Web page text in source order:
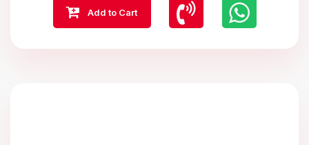
Add to Cart